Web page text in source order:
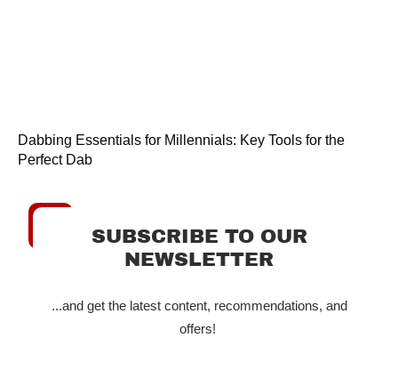
Dabbing Essentials for Millennials: Key Tools for the
Perfect Dab
SUBSCRIBE TO OUR
NEWSLETTER
...and get the latest content, recommendations, and
offers!